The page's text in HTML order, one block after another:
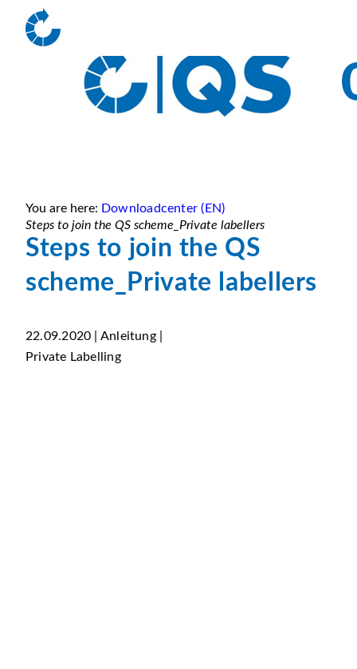
You are here: Downloadcenter (EN)
Steps to join the QS scheme_Private labellers
Steps to join the QS
scheme_Private labellers
22.09.2020 | Anleitung |
Private Labelling